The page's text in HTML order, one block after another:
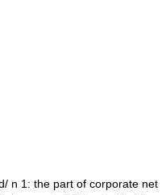
n 1: the part of corporate net